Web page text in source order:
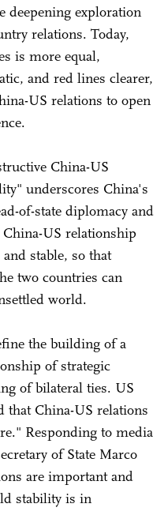
exploration
relations. Today,
is more equal,
and red lines clearer,
US relations to open
China-US
underscores China's
of-state diplomacy and
US relationship
stable, so that
two countries can
world.
the building of a
of strategic
of bilateral ties. US
that China-US relations
Responding to media
of State Marco
are important and
stability is in